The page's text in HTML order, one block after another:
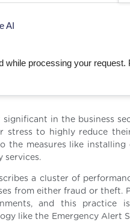
AI
while processing your
significant in the business
stress to highly reduce
the measures like
services.
a cluster of
from either fraud or theft.
and this practice
like the Emergency Alert